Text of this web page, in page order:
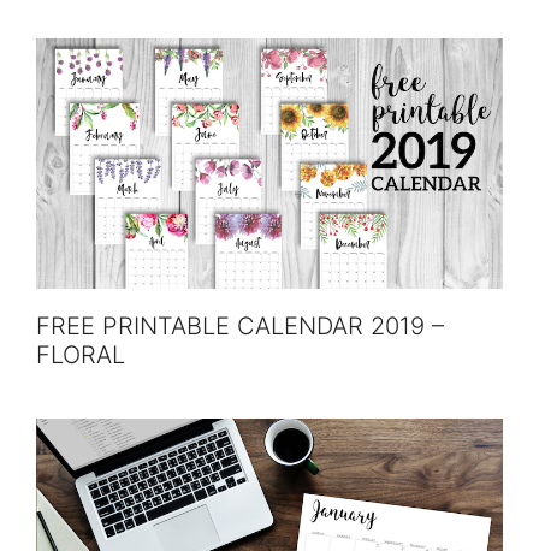
FREE PRINTABLE CALENDAR 2019 –
FLORAL